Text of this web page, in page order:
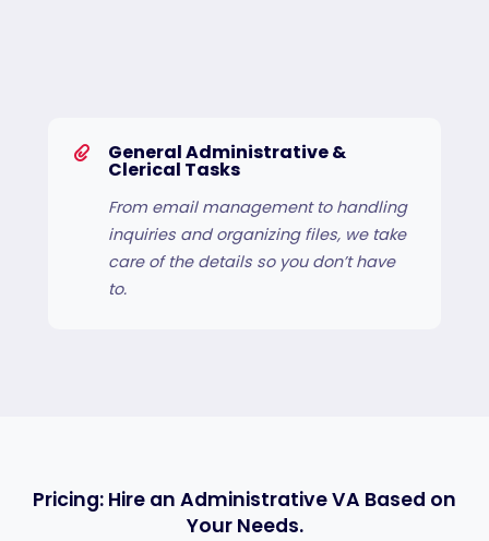
General Administrative &
Clerical Tasks
From email management to handling
inquiries and organizing files, we take
care of the details so you don’t have
to.
Pricing: Hire an Administrative VA Based on
Your Needs.